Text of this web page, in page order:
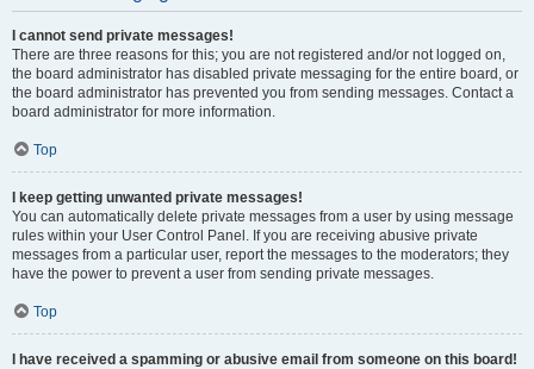
I cannot send private messages!
There are three reasons for this; you are not registered and/or not logged on,
the board administrator has disabled private messaging for the entire board, or
the board administrator has prevented you from sending messages. Contact a
board administrator for more information.
Top
I keep getting unwanted private messages!
You can automatically delete private messages from a user by using message
rules within your User Control Panel. If you are receiving abusive private
messages from a particular user, report the messages to the moderators; they
have the power to prevent a user from sending private messages.
Top
I have received a spamming or abusive email from someone on this board!